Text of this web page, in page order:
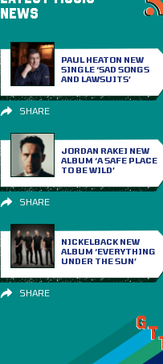
NEWS
PAUL HEATON NEW
SINGLE ‘SAD SONGS
AND LAWSUITS’
SHARE
JORDAN RAKEI NEW
ALBUM ‘A SAFE PLACE
TO BE WILD’
SHARE
NICKELBACK NEW
ALBUM ‘EVERYTHING
UNDER THE SUN’
SHARE